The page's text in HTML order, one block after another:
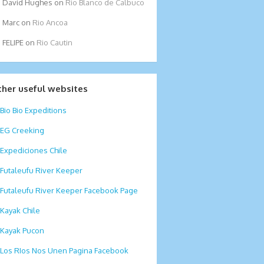
David Hughes on Rio Blanco de Calbuco
Marcon Rio Ancoa
FELIPEon Rio Cautin
useful websites
Bio Bio Expeditions
EG Creeking
Expediciones Chile
Futaleufu River Keeper
Futaleufu River Keeper Facebook Page
Kayak Chile
Kayak Pucon
Los RIos Nos Unen Pagina Facebook